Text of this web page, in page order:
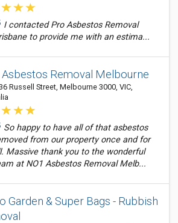
I contacted Pro Asbestos Removal
to provide me with an estima...
Asbestos Removal Melbourne
Russell Street, Melbourne 3000, VIC,
So happy to have all of that asbestos
from our property once and for
Massive thank you to the wonderful
at NO1 Asbestos Removal Melb...
Garden & Super Bags - Rubbish